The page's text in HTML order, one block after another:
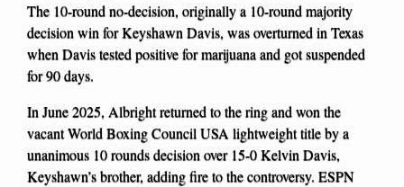
The 10-round no-decision, originally a 10-round majority
decision win for Keyshawn Davis, was overturned in Texas
when Davis tested positive for marijuana and got suspended
for 90 days.
In June 2025, Albright returned to the ring and won the
vacant World Boxing Council USA lightweight title by a
unanimous 10 rounds decision over 15-0 Kelvin Davis,
Keyshawn’s brother, adding fire to the controversy. ESPN